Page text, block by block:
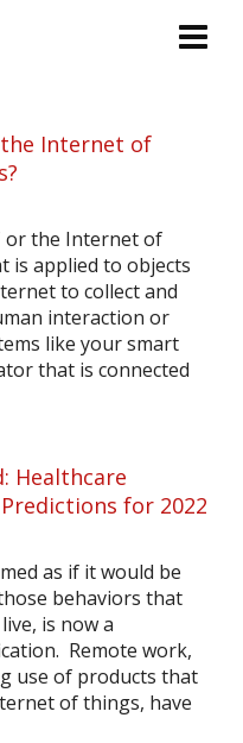
Internet of
or the Internet of
is applied to objects
to collect and
interaction or
like your smart
that is connected
Healthcare
for 2022
as if it would be
behaviors that
is now a
Remote work,
use of products that
of things, have